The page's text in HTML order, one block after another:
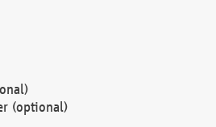
(optional)